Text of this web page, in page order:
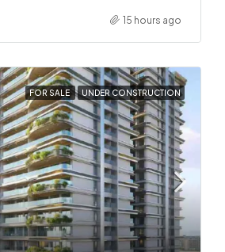
15 hours ago
FOR SALE UNDER CONSTRUCTION